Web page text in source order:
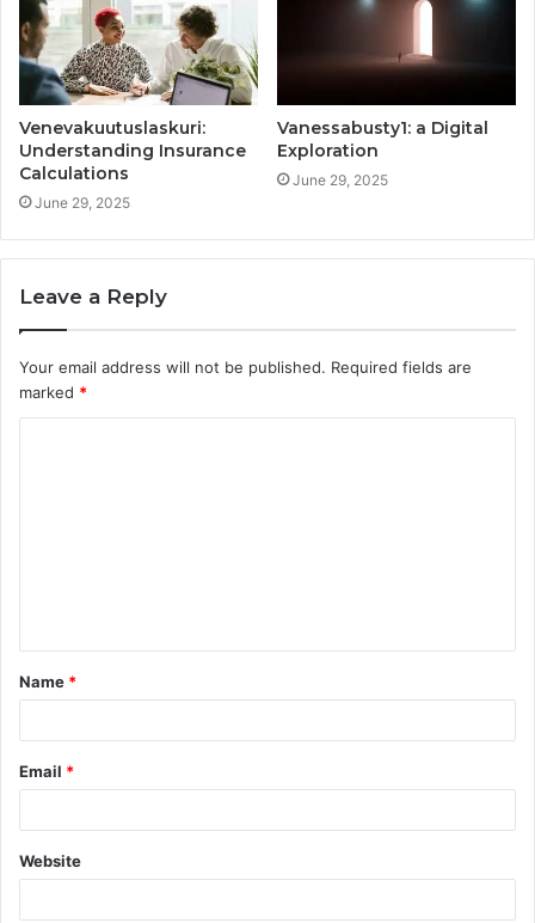
Venevakuutuslaskuri:
Understanding Insurance
Calculations
June 29, 2025
Vanessabusty1: a Digital
Exploration
June 29, 2025
Leave a Reply
Your email address will not be published. Required fields are
marked *
t
*
Name *
Email *
Website